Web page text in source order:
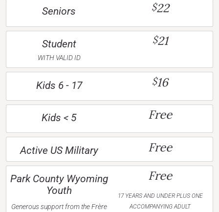
Seniors $22
Student
WITH VALID ID
$21
Kids 6 - 17 $16
Kids < 5 Free
Active US Military Free
Park County Wyoming
Youth
Generous support from the Frère
Free
17 YEARS AND UNDER PLUS ONE
ACCOMPANYING ADULT